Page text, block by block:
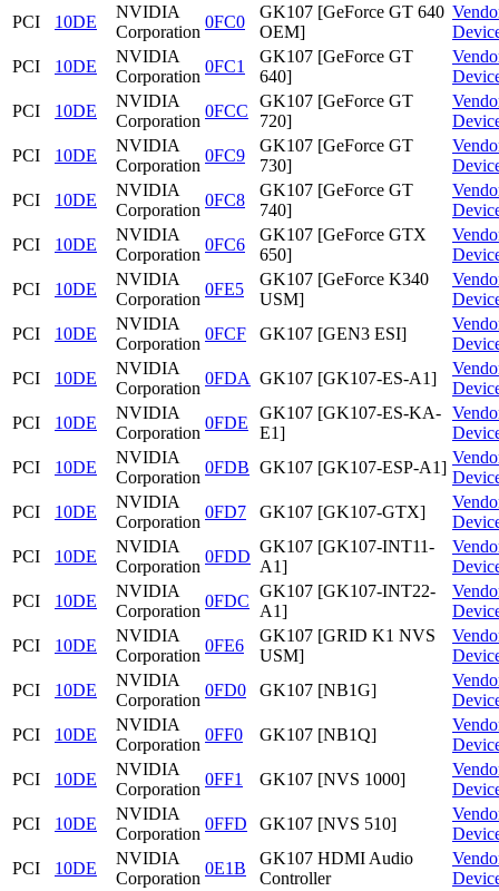
PCI
10DE
NVIDIA
Corporation
0FC0
GK107 [GeForce GT 640
OEM]
PCI
10DE
NVIDIA
Corporation
0FC1
GK107 [GeForce GT
640]
PCI
10DE
NVIDIA
Corporation
0FCC
GK107 [GeForce GT
720]
PCI
10DE
NVIDIA
Corporation
0FC9
GK107 [GeForce GT
730]
PCI
10DE
NVIDIA
Corporation
0FC8
GK107 [GeForce GT
740]
PCI
10DE
NVIDIA
Corporation
0FC6
GK107 [GeForce GTX
650]
PCI
10DE
NVIDIA
Corporation
0FE5
GK107 [GeForce K340
USM]
PCI
10DE
NVIDIA
Corporation
0FCF GK107 [GEN3 ESI]
PCI
10DE
NVIDIA
Corporation
0FDA GK107 [GK107-ES-A1]
PCI
10DE
NVIDIA
Corporation
0FDE
GK107 [GK107-ES-KA-
E1]
PCI
10DE
NVIDIA
Corporation
0FDB GK107 [GK107-ESP-A1]
PCI
10DE
NVIDIA
Corporation
0FD7 GK107 [GK107-GTX]
PCI
10DE
NVIDIA
Corporation
0FDD
GK107 [GK107-INT11-
A1]
PCI
10DE
NVIDIA
Corporation
0FDC
GK107 [GK107-INT22-
A1]
PCI
10DE
NVIDIA
Corporation
0FE6
GK107 [GRID K1 NVS
USM]
PCI
10DE
NVIDIA
Corporation
0FD0 GK107 [NB1G]
PCI
10DE
NVIDIA
Corporation
0FF0 GK107 [NB1Q]
PCI
10DE
NVIDIA
Corporation
0FF1 GK107 [NVS 1000]
PCI
10DE
NVIDIA
Corporation
0FFD GK107 [NVS 510]
PCI
10DE
NVIDIA
Corporation
0E1B
GK107 HDMI Audio
Controller